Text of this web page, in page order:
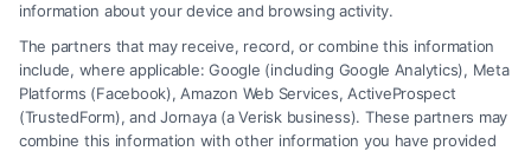
information about your device and browsing activity.
The partners that may receive, record, or combine this information
include, where applicable: Google (including Google Analytics), Meta
Platforms (Facebook), Amazon Web Services, ActiveProspect
(TrustedForm), and Jornaya (a Verisk business). These partners may
combine this information with other information you have provided